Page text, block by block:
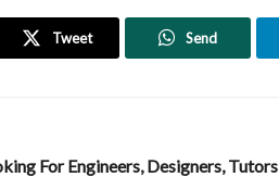
Tweet Send
For Engineers, Designers, Tutors